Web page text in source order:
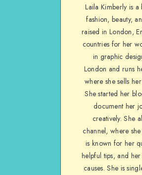
Laila Kimberly is
fashion, beauty,
raised in London,
countries for her
in graphic
London and runs
where she sells
She started her
document her
creatively. She
channel, where
is known for her
helpful tips, and
causes. She is